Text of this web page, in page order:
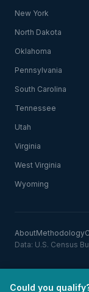
New York
North Dakota
Oklahoma
Pennsylvania
South Carolina
Tennessee
Utah
Virginia
West Virginia
Wyoming
AboutMethodology
Data: U.S. Census
Could you